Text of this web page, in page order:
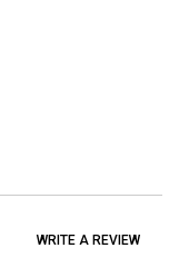
WRITE A REVIEW